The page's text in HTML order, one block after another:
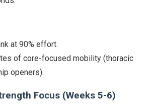
at 90% effort.
of core-focused mobility (thoracic
openers).
Focus (Weeks 5-6)